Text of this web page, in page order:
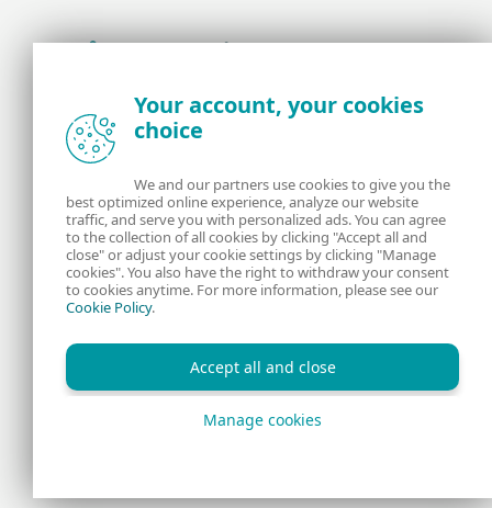
the ESET security community
About us
Contact us Privacy Policy
Legal Information Manage Cookies
RSS Feed
Your account, your cookies
choice
We and our partners use cookies to give you the
best optimized online experience, analyze our website
traffic, and serve you with personalized ads. You can agree
to the collection of all cookies by clicking "Accept all and
close" or adjust your cookie settings by clicking "Manage
cookies". You also have the right to withdraw your consent
to cookies anytime. For more information, please see our
Cookie Policy.
Accept all and close
Manage cookies